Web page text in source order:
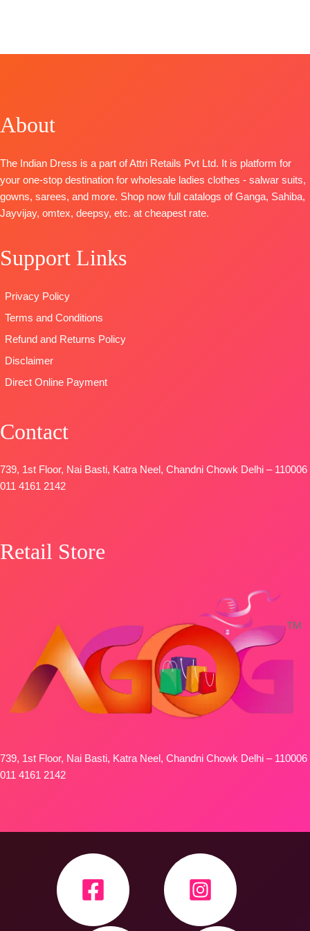
FREE
Linen Woven
Silk
Digitally
Printed With
Handwork
Type–
READY
FREE
with
Embroidery
Type –
Unstitched
Anando
Embroidery
on Neck,
Sleeves and
Type–
About
The Indian Dress is a part of Attri Retails Pvt Ltd. It is platform for
your one-stop destination for wholesale ladies clothes - salwar suits,
gowns, sarees, and more. Shop now full catalogs of Ganga, Sahiba,
Jayvijay, omtex, deepsy, etc. at cheapest rate.
Support Links
Privacy Policy
Terms and Conditions
Refund and Returns Policy
Disclaimer
Direct Online Payment
Contact
739, 1st Floor, Nai Basti, Katra Neel, Chandni Chowk Delhi – 110006
011 4161 2142
Retail Store
739, 1st Floor, Nai Basti, Katra Neel, Chandni Chowk Delhi – 110006
011 4161 2142